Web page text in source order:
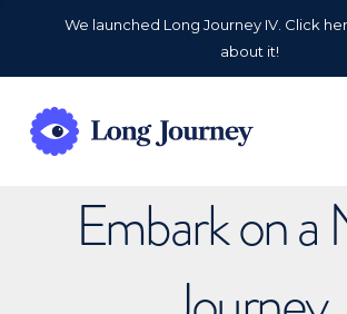
We launched Long Journey IV. Click
about it!
Embark on a